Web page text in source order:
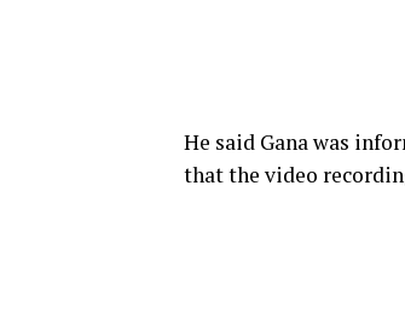
He said Gana was
that the video